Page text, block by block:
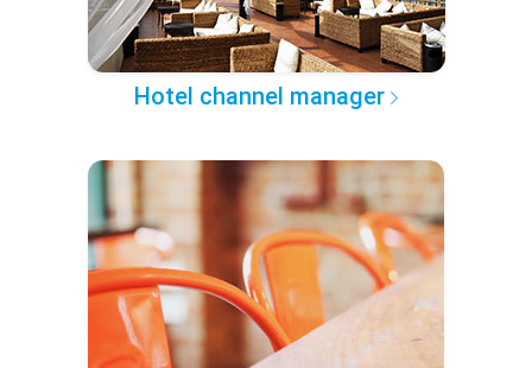
Hotel channel manager